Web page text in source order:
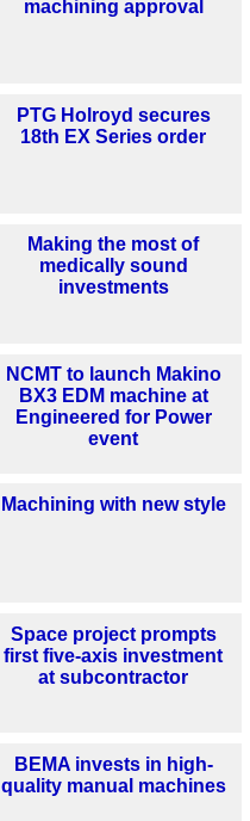
machining approval
PTG Holroyd secures
18th EX Series order
Making the most of
medically sound
investments
NCMT to launch Makino
BX3 EDM machine at
Engineered for Power
event
Machining with new style
Space project prompts
first five-axis investment
at subcontractor
BEMA invests in high-
quality manual machines